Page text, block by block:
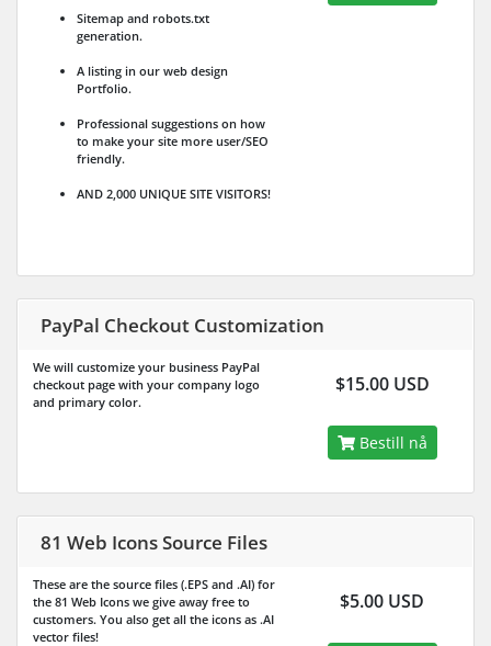
Sitemap and robots.txt
generation.
A listing in our web design
Portfolio.
Professional suggestions on how
to make your site more user/SEO
friendly.
AND 2,000 UNIQUE SITE VISITORS!
PayPal Checkout Customization
We will customize your business PayPal
checkout page with your company logo
and primary color.
$15.00 USD
Bestill nå
81 Web Icons Source Files
These are the source files (.EPS and .AI) for
the 81 Web Icons we give away free to
customers. You also get all the icons as .AI
vector files!
$5.00 USD